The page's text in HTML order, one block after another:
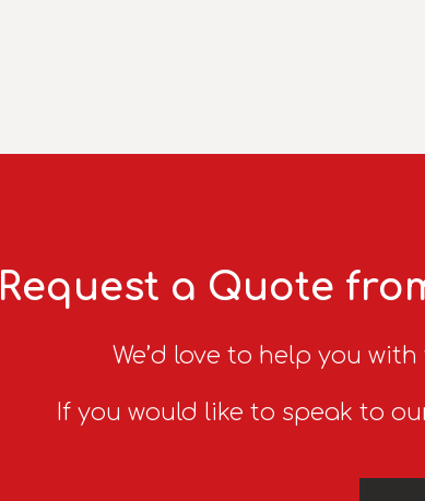
Request a Quote
We’d love to help you
If you would like to speak to